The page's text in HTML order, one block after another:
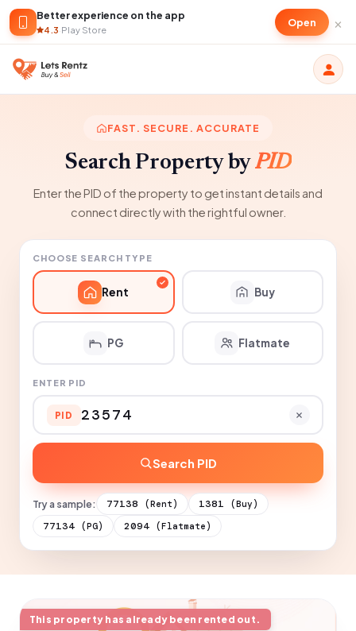
Better experience on the app
4.3·Play Store
Open ×
FAST. SECURE. ACCURATE
Search Property byPID
Enter the PID of the property to get instant details and
connect directly with the rightful owner.
CHOOSE SEARCH TYPE
Rent Buy
PG Flatmate
ENTER PID
PID
Search PID
Try a sample: 77138 (Rent) 1381 (Buy)
77134 (PG) 2094 (Flatmate)
This property has already been rented out.